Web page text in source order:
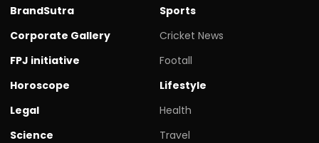
BrandSutra
Corporate Gallery
FPJ initiative
Horoscope
Legal
Science
Sports
Cricket News
Footall
Lifestyle
Health
Travel